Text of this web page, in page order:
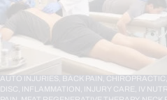
AUTO INJURIES, BACK PAIN, CHIROPRACTIC,
DISC,
INFLAMMATION, INJURY CARE, IV